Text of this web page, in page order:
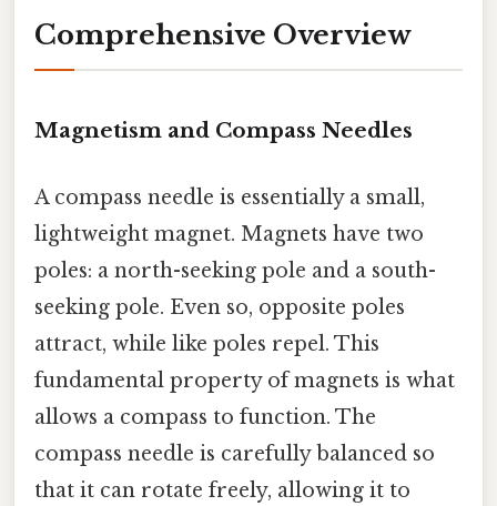
Comprehensive Overview
Magnetism and Compass Needles
A compass needle is essentially a small,
lightweight magnet. Magnets have two
poles: a north-seeking pole and a south-
seeking pole. Even so, opposite poles
attract, while like poles repel. This
fundamental property of magnets is what
allows a compass to function. The
compass needle is carefully balanced so
that it can rotate freely, allowing it to